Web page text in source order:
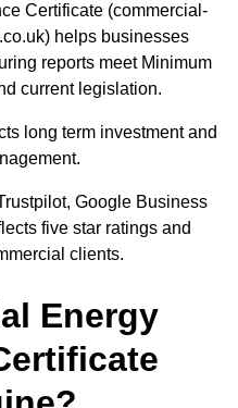
Certificate (commercial-
helps businesses
reports meet Minimum
current legislation.
long term investment and
Google Business
five star ratings and
clients.
Energy